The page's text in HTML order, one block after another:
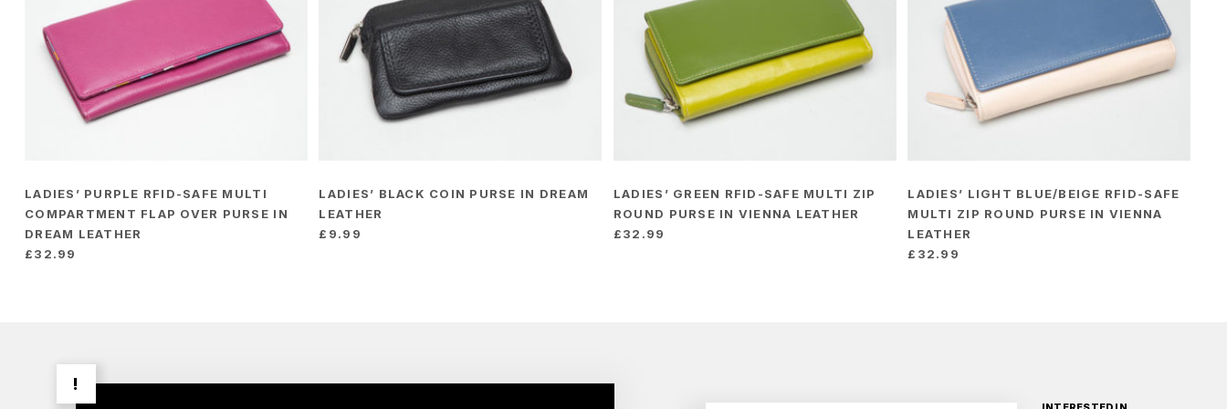
LADIES’ PURPLE RFID-SAFE MULTI
COMPARTMENT FLAP OVER PURSE IN
DREAM LEATHER
£32.99
LADIES’ BLACK COIN PURSE IN DREAM
LEATHER
£ 9.99
LADIES’ GREEN RFID-SAFE MULTI ZIP
ROUND PURSE IN VIENNA LEATHER
£32.99
LADIES’ LIGHT BLUE/BEIGE RFID-SAFE
MULTI ZIP ROUND PURSE IN VIENNA
LEATHER
£ 32.99